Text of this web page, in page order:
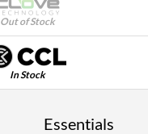
Out of Stock
In Stock
Essentials